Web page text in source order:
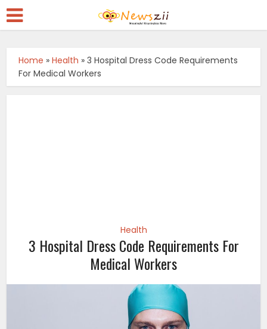
Home »Health »3 Hospital Dress Code Requirements
For Medical Workers
Health
3 Hospital Dress Code Requirements For
Medical Workers